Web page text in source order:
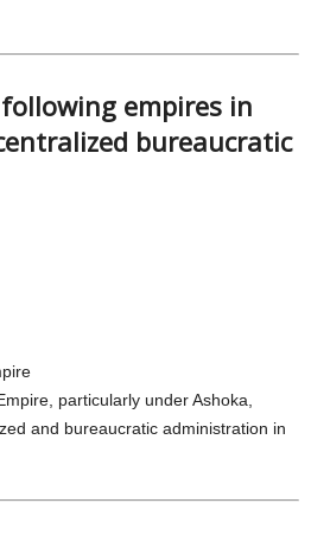
empires in
bureaucratic
particularly under Ashoka,
and bureaucratic administration in